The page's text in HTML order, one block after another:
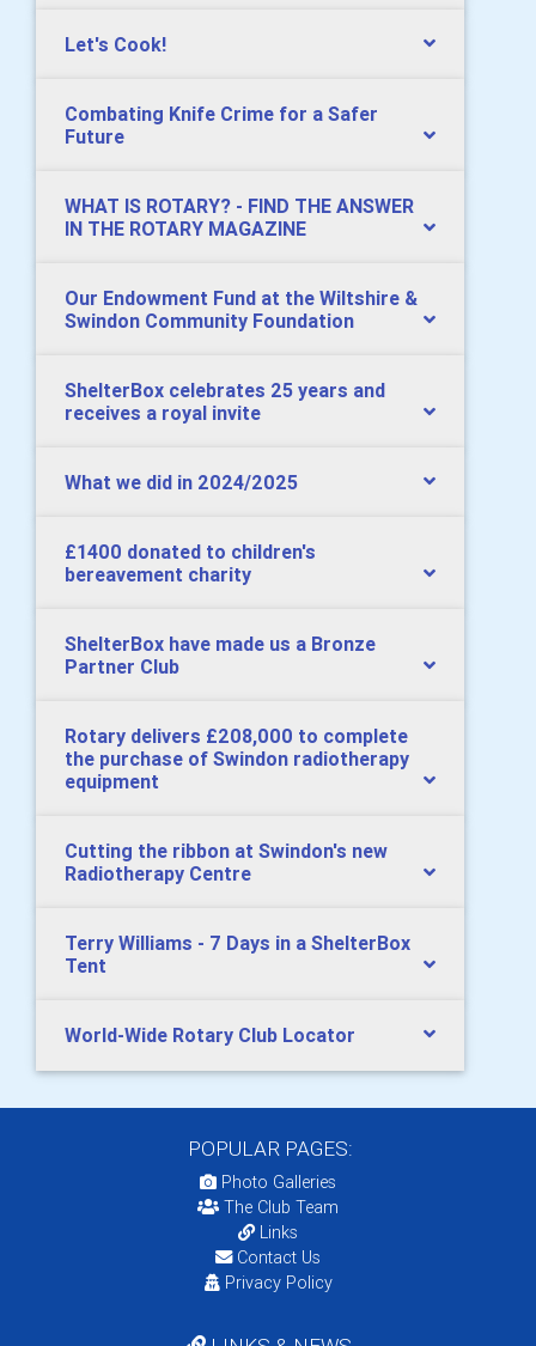
Let's Cook!
Combating Knife Crime for a Safer
Future
WHAT IS ROTARY? - FIND THE ANSWER
IN THE ROTARY MAGAZINE
Our Endowment Fund at the Wiltshire &
Swindon Community Foundation
ShelterBox celebrates 25 years and
receives a royal invite
What we did in 2024/2025
£1400 donated to children's
bereavement charity
ShelterBox have made us a Bronze
Partner Club
Rotary delivers £208,000 to complete
the purchase of Swindon radiotherapy
equipment
Cutting the ribbon at Swindon's new
Radiotherapy Centre
Terry Williams - 7 Days in a ShelterBox
Tent
World-Wide Rotary Club Locator
POPULAR PAGES:
Photo Galleries
The Club Team
Links
Contact Us
Privacy Policy